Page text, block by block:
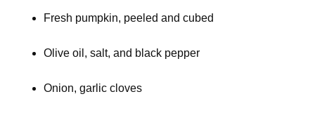
Fresh pumpkin, peeled and cubed
Olive oil, salt, and black pepper
Onion, garlic cloves